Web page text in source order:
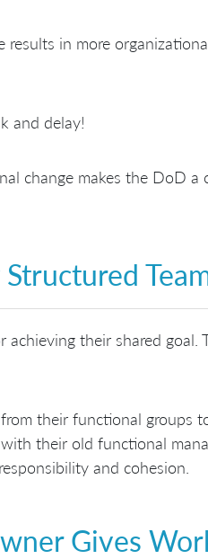
in more
and delay!
change makes the DoD a
achieving their shared goal.
their functional groups
their old functional
and cohesion.
Gives